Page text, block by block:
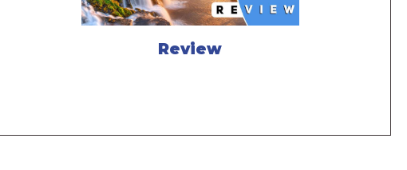
Review